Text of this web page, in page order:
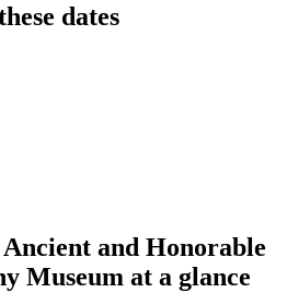
dates
and Honorable
Museum at a glance